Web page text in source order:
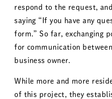
respond to the request,
saying “If you have any
form.” So far, exchanging
for communication
business owner.
While more and more
of this project, they